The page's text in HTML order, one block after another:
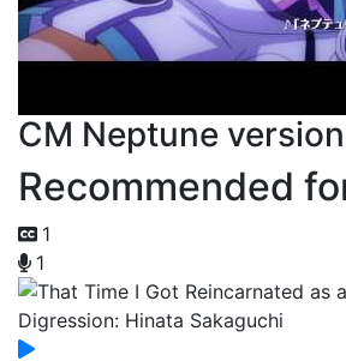
CM Neptune version
Recommended
1
1